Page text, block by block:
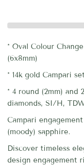
* Oval Colour
(6x8mm)
* 14k gold Campari
* 4 round (2mm) and
diamonds, SI/H,
Campari
(moody) sapphire.
Discover timeless
design engagement